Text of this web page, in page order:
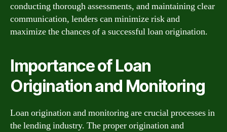
conducting thorough assessments, and maintaining clear
communication, lenders can minimize risk and
maximize the chances of a successful loan origination.
Importance of Loan
Origination and Monitoring
Loan origination and monitoring are crucial processes in
the lending industry. The proper origination and